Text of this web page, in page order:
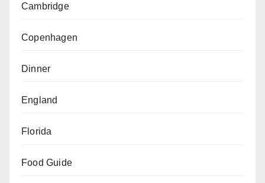
Cambridge
Copenhagen
Dinner
England
Florida
Food Guide